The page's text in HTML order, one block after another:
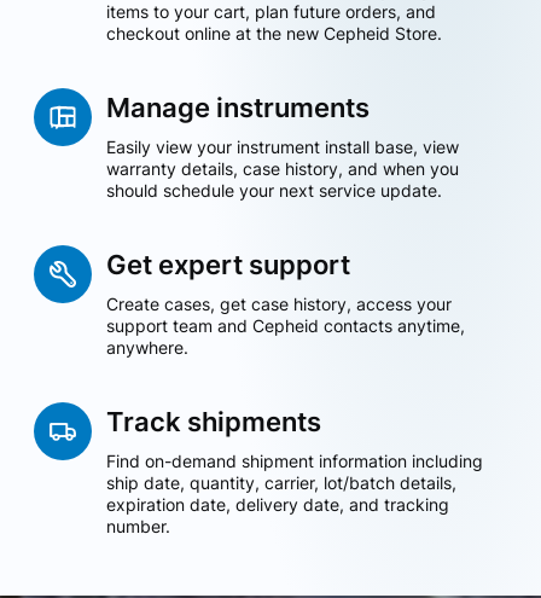
items to your cart, plan future orders, and
checkout online at the new Cepheid Store.
Manage instruments
Easily view your instrument install base, view
warranty details, case history, and when you
should schedule your next service update.
Get expert support
Create cases, get case history, access your
support team and Cepheid contacts anytime,
anywhere.
Track shipments
Find on-demand shipment information including
ship date, quantity, carrier, lot/batch details,
expiration date, delivery date, and tracking
number.